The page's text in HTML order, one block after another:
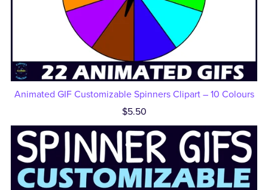
Animated GIF Customizable Spinners Clipart – 10 Colours
$5.50